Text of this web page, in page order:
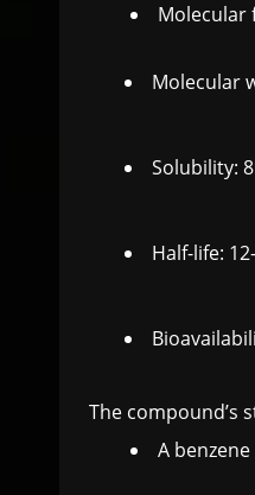
Molecular
Molecular
Solubility:
Half-life:
The compound’s
A